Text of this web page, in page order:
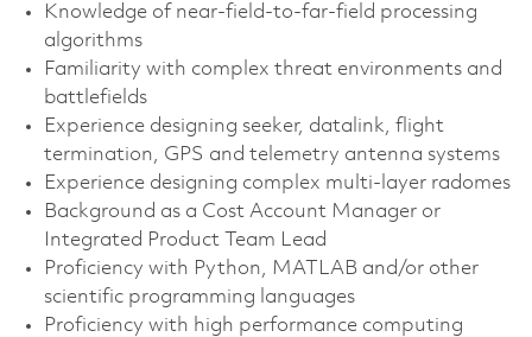
Knowledge of near-field-to-far-field processing
algorithms
Familiarity with complex threat environments and
battlefields
Experience designing seeker, datalink, flight
termination, GPS and telemetry antenna systems
Experience designing complex multi-layer radomes
Background as a Cost Account Manager or
Integrated Product Team Lead
Proficiency with Python, MATLAB and/or other
scientific programming languages
Proficiency with high performance computing